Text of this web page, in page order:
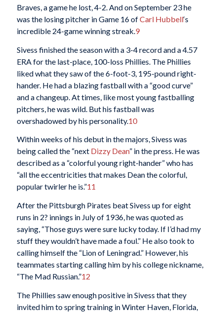
Braves, a game he lost, 4-2. And on September 23 he
was the losing pitcher in Game 16 ofCarl Hubbell‘s
incredible 24-game winning streak.9
Sivess finished the season with a 3-4 record and a 4.57
ERA for the last-place, 100-loss Phillies. The Phillies
liked what they saw of the 6-foot-3, 195-pound right-
hander. He had a blazing fastball with a “good curve”
and a changeup. At times, like most young fastballing
pitchers, he was wild. But his fastball was
overshadowed by his personality.10
Within weeks of his debut in the majors, Sivess was
being called the “next Dizzy Dean” in the press. He was
described as a “colorful young right-hander” who has
“all the eccentricities that makes Dean the colorful,
popular twirler he is.”11
After the Pittsburgh Pirates beat Sivess up for eight
runs in 2? innings in July of 1936, he was quoted as
saying, “Those guys were sure lucky today. If I’d had my
stuff they wouldn’t have made a foul.” He also took to
calling himself the “Lion of Leningrad.” However, his
teammates starting calling him by his college nickname,
“The Mad Russian.”12
The Phillies saw enough positive in Sivess that they
invited him to spring training in Winter Haven, Florida,